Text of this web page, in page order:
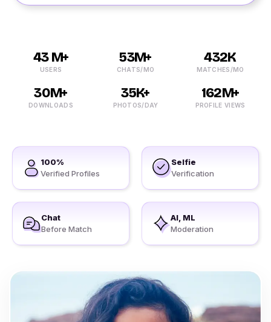
43 M+
USERS
53M+
CHATS/MO
432K
MATCHES/MO
30M+
DOWNLOADS
35K+
PHOTOS/DAY
162M+
PROFILE VIEWS
100%
Verified Profiles
Selfie
Verification
Chat
Before Match
AI, ML
Moderation